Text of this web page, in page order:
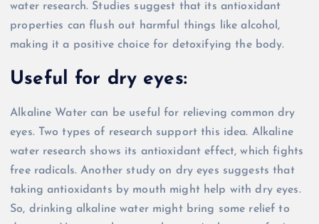
water research. Studies suggest that its antioxidant
properties can flush out harmful things like alcohol,
making it a positive choice for detoxifying the body.
Useful for dry eyes:
Alkaline Water can be useful for relieving common dry
eyes. Two types of research support this idea. Alkaline
water research shows its antioxidant effect, which fights
free radicals. Another study on dry eyes suggests that
taking antioxidants by mouth might help with dry eyes.
So, drinking alkaline water might bring some relief to